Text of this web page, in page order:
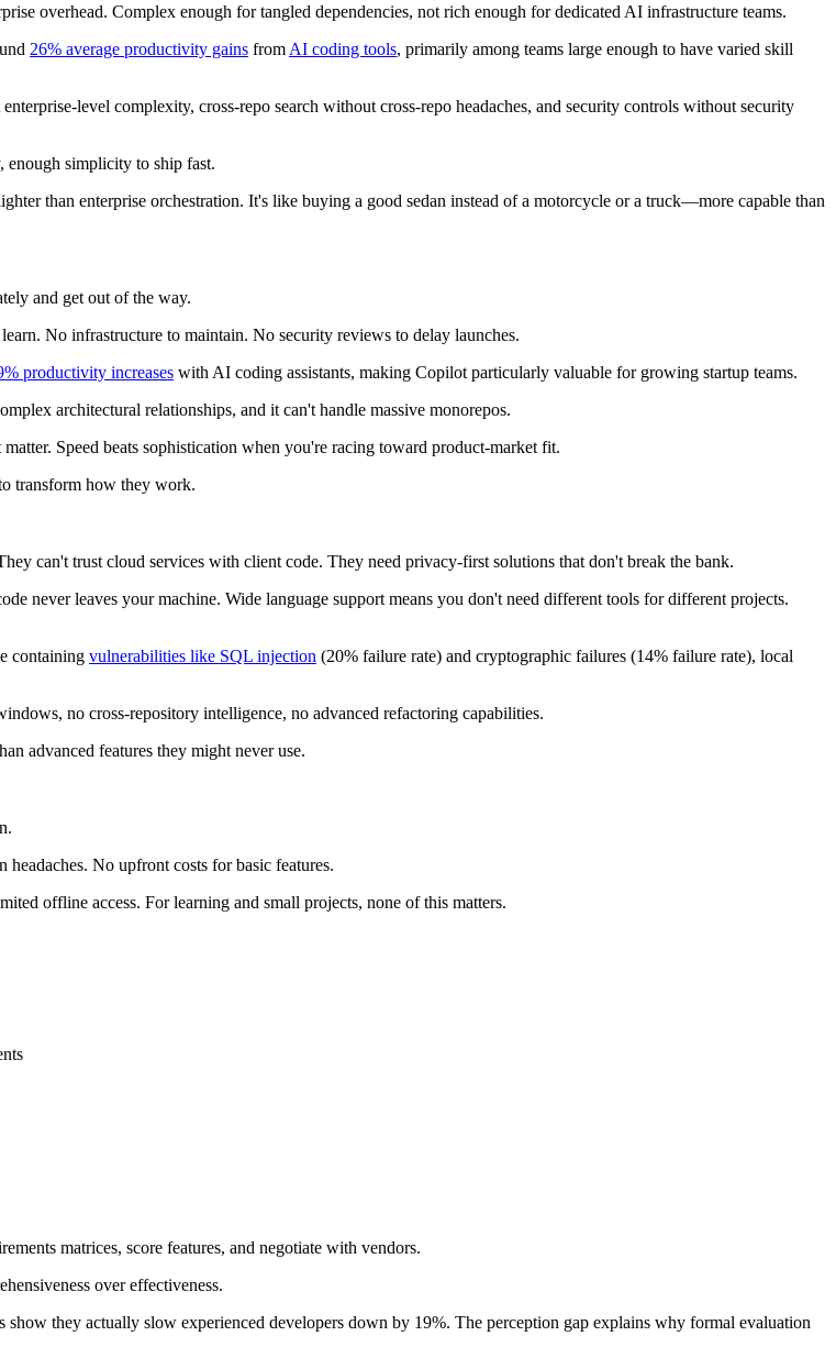
overhead. Complex enough for tangled dependencies, not rich enough for dedicated AI infrastructure teams.
26% average productivity gains from AI coding tools, primarily among teams large enough to have varied skill
level complexity, cross-repo search without cross-repo headaches, and security controls without security
enough simplicity to ship fast.
than enterprise orchestration. It's like buying a good sedan instead of a motorcycle or a truck—more capable than
and get out of the way.
No infrastructure to maintain. No security reviews to delay launches.
productivity increases with AI coding assistants, making Copilot particularly valuable for growing startup teams.
architectural relationships, and it can't handle massive monorepos.
Speed beats sophistication when you're racing toward product-market fit.
transform how they work.
can't trust cloud services with client code. They need privacy-first solutions that don't break the bank.
never leaves your machine. Wide language support means you don't need different tools for different projects.
containing vulnerabilities like SQL injection (20% failure rate) and cryptographic failures (14% failure rate), local
no cross-repository intelligence, no advanced refactoring capabilities.
advanced features they might never use.
No upfront costs for basic features.
offline access. For learning and small projects, none of this matters.
matrices, score features, and negotiate with vendors.
over effectiveness.
show they actually slow experienced developers down by 19%. The perception gap explains why formal evaluation